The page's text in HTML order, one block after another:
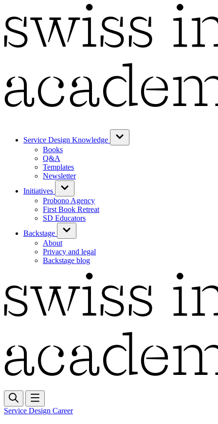
Service Design Knowledge
Books
Q&A
Templates
Newsletter
Initiatives
Probono Agency
First Book Retreat
SD Educators
Backstage
About
Privacy and legal
Backstage blog
Service Design Career